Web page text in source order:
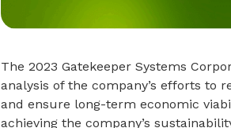
The 2023 Gatekeeper Systems
analysis of the company’s efforts to
and ensure long-term economic
achieving the company’s